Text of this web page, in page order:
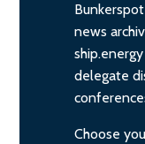
news
delegate
Choose